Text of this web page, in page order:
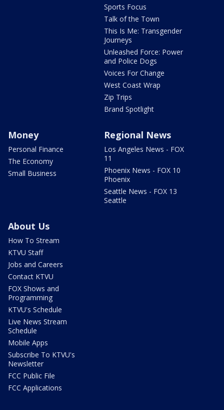
Sports Focus
Talk of the Town
This Is Me: Transgender
Journeys
Unleashed Force: Power
and Police Dogs
Voices For Change
West Coast Wrap
Zip Trips
Brand Spotlight
Money
Personal Finance
The Economy
Small Business
Regional News
Los Angeles News - FOX
11
Phoenix News - FOX 10
Phoenix
Seattle News - FOX 13
Seattle
About Us
How To Stream
KTVU Staff
Jobs and Careers
Contact KTVU
FOX Shows and
Programming
KTVU's Schedule
Live News Stream
Schedule
Mobile Apps
Subscribe To KTVU's
Newsletter
FCC Public File
FCC Applications